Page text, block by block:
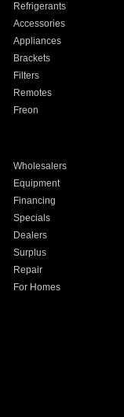
Refrigerants
Accessories
Appliances
Brackets
Filters
Remotes
Freon
Wholesalers
Equipment
Financing
Specials
Dealers
Surplus
Repair
For Homes